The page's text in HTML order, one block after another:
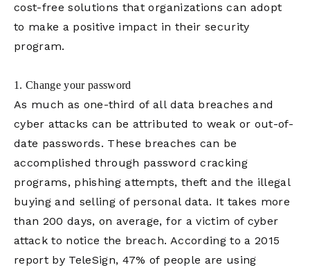
cost-free solutions that organizations can adopt
to make a positive impact in their security
program.
1. Change your password
As much as one-third of all data breaches and
cyber attacks can be attributed to weak or out-of-
date passwords. These breaches can be
accomplished through password cracking
programs, phishing attempts, theft and the illegal
buying and selling of personal data. It takes more
than 200 days, on average, for a victim of cyber
attack to notice the breach. According to a 2015
report by TeleSign, 47% of people are using